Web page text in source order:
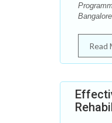
Read